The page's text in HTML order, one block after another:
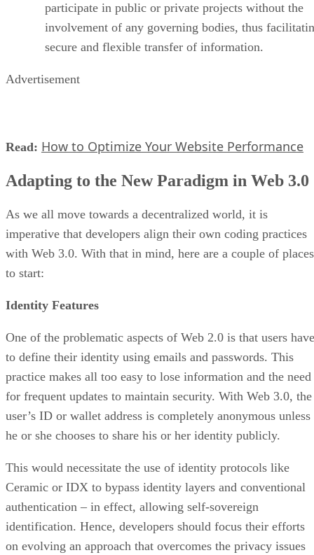
participate in public or private projects without the
involvement of any governing bodies, thus
secure and flexible transfer of information.
Advertisement
Read: How to Optimize Your Website Performance
Adapting to the New Paradigm in Web 3.0
As we all move towards a decentralized world, it is
imperative that developers align their own coding practices
with Web 3.0. With that in mind, here are a couple of places
to start:
Identity Features
One of the problematic aspects of Web 2.0 is that users have
to define their identity using emails and passwords. This
practice makes all too easy to lose information and the need
for frequent updates to maintain security. With Web 3.0, the
user’s ID or wallet address is completely anonymous unless
he or she chooses to share his or her identity publicly.
This would necessitate the use of identity protocols like
Ceramic or IDX to bypass identity layers and conventional
authentication – in effect, allowing self-sovereign
identification. Hence, developers should focus their efforts
on evolving an approach that overcomes the privacy issues